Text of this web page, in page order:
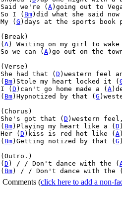
Said we're ( A)going out to
So I ( Bm)did what she said
My ( G )days at the sports
(Break)
( A) Waiting on my girl to
So we can ( A)go out on the
(Verse)
She had that ( D )western feel
( Bm)Stole my heart locked it (
I ( D )can't go home made a ( A
( Bm)Hypnotized by that ( G
(Chorus)
She's got that ( D )western
( Bm)Playing my heart like a ( D
Her ( D )kiss is red hot like ( A
( Bm)Getting notized by that ( G
(Outro.)
( D ) / / Don't dance with the (
( Bm) / / Don't dance with the
Comments (click here to add a non-